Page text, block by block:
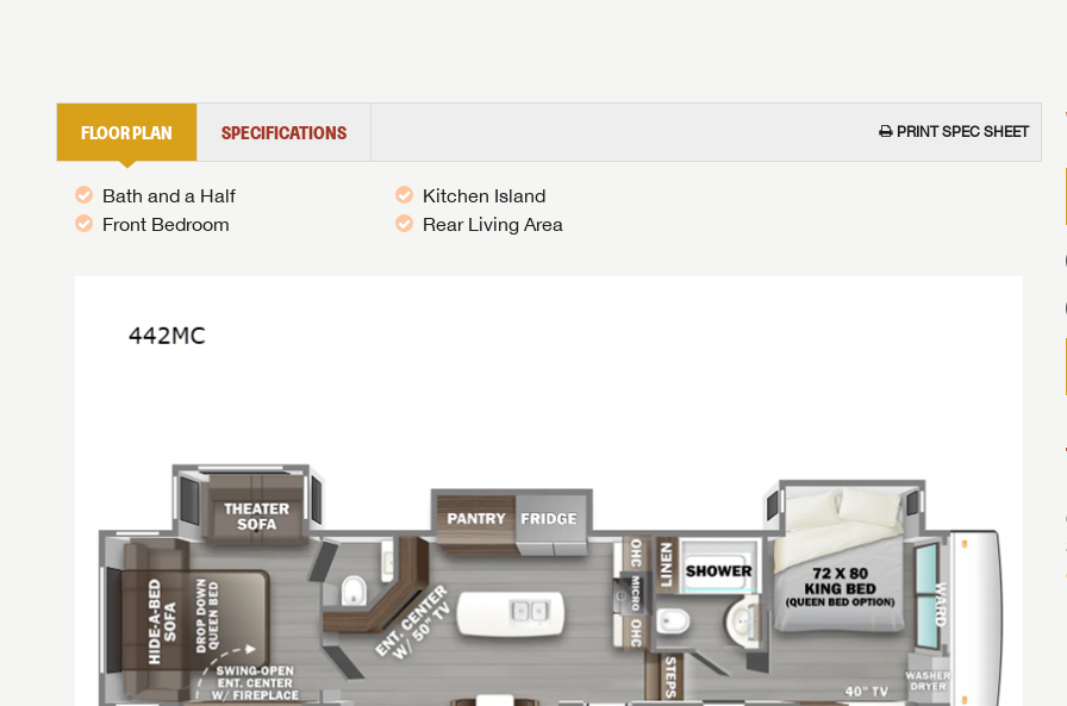
FLOOR PLAN SPECIFICATIONS PRINT SPEC SHEET
Bath and a Half
Front Bedroom
Kitchen Island
Rear Living Area